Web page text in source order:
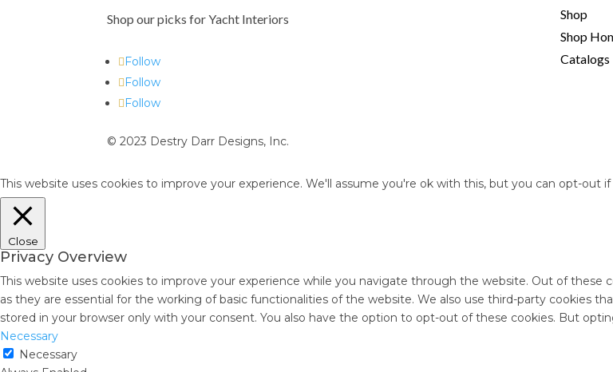
Shop our picks for Yacht Interiors
Follow
Follow
Follow
© 2023 Destry Darr Designs, Inc.
Shop
Shop
Catalogs
This website uses cookies to improve your experience. We'll assume you're ok with this, but you can opt-out if
Close
Privacy Overview
This website uses cookies to improve your experience while you navigate through the website. Out of these
as they are essential for the working of basic functionalities of the website. We also use third-party cookies
stored in your browser only with your consent. You also have the option to opt-out of these cookies. But
Necessary
Necessary